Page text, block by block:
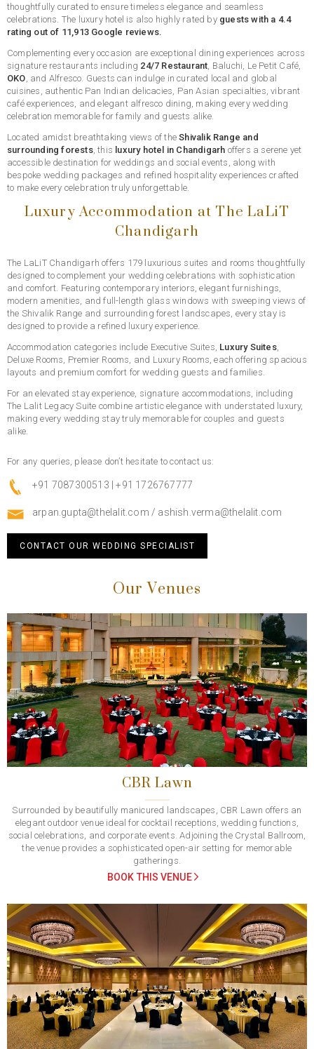
thoughtfully curated to ensure timeless elegance and seamless
celebrations. The luxury hotel is also highly rated by guests with a 4.4
rating out of 11,913 Google reviews.
Complementing every occasion are exceptional dining experiences across
signature restaurants including 24/7 Restaurant , Baluchi, Le Petit Café,
OKO , and Alfresco. Guests can indulge in curated local and global
cuisines, authentic Pan Indian delicacies, Pan Asian specialties, vibrant
café experiences, and elegant alfresco dining, making every wedding
celebration memorable for family and guests alike.
Located amidst breathtaking views of theShivalik Range and
surrounding forests, this luxury hotel in Chandigarh offers a serene yet
accessible destination for weddings and social events, along with
bespoke wedding packages and refined hospitality experiences crafted
to make every celebration truly unforgettable.
Luxury Accommodation at The LaLiT
Chandigarh
The LaLiT Chandigarh offers 179 luxurious suites and rooms thoughtfully
designed to complement your wedding celebrations with sophistication
and comfort. Featuring contemporary interiors, elegant furnishings,
modern amenities, and full-length glass windows with sweeping views of
the Shivalik Range and surrounding forest landscapes, every stay is
designed to provide a refined luxury experience.
Accommodation categories include Executive Suites, Luxury Suites,
Deluxe Rooms, Premier Rooms, and Luxury Rooms, each offering spacious
layouts and premium comfort for wedding guests and families.
For an elevated stay experience, signature accommodations, including
The Lalit Legacy Suite combine artistic elegance with understated luxury,
making every wedding stay truly memorable for couples and guests
alike.
For any queries, please don’t hesitate to contact us:
+91 7087300513 | +91 1726767777
arpan.gupta@thelalit.com / ashish.verma@thelalit.com
CONTACT OUR WEDDING SPECIALIST
Our Venues
Previous Next
CBR Lawn
Surrounded by beautifully manicured landscapes, CBR Lawn offers an
elegant outdoor venue ideal for cocktail receptions, wedding functions,
social celebrations, and corporate events. Adjoining the Crystal Ballroom,
the venue provides a sophisticated open-air setting for memorable
gatherings.
BOOK THIS VENUE
Previous Next